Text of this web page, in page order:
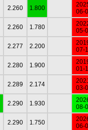
2.260 1.800
06-
2.260 1.780
05-
2.277 2.200
07-
2.280 1.900
01-
2.289 2.174
03-
2.290 1.930
08-
2.290 1.750
06-